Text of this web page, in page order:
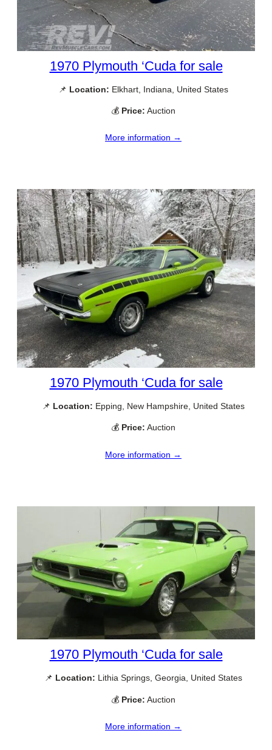
1970 Plymouth ‘Cuda for sale
📌 Location: Elkhart, Indiana, United States
💰 Price: Auction
More information →
1970 Plymouth ‘Cuda for sale
📌 Location: Epping, New Hampshire, United States
💰 Price: Auction
More information →
1970 Plymouth ‘Cuda for sale
📌 Location: Lithia Springs, Georgia, United States
💰 Price: Auction
More information →